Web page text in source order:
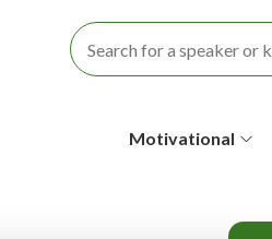
Motivational